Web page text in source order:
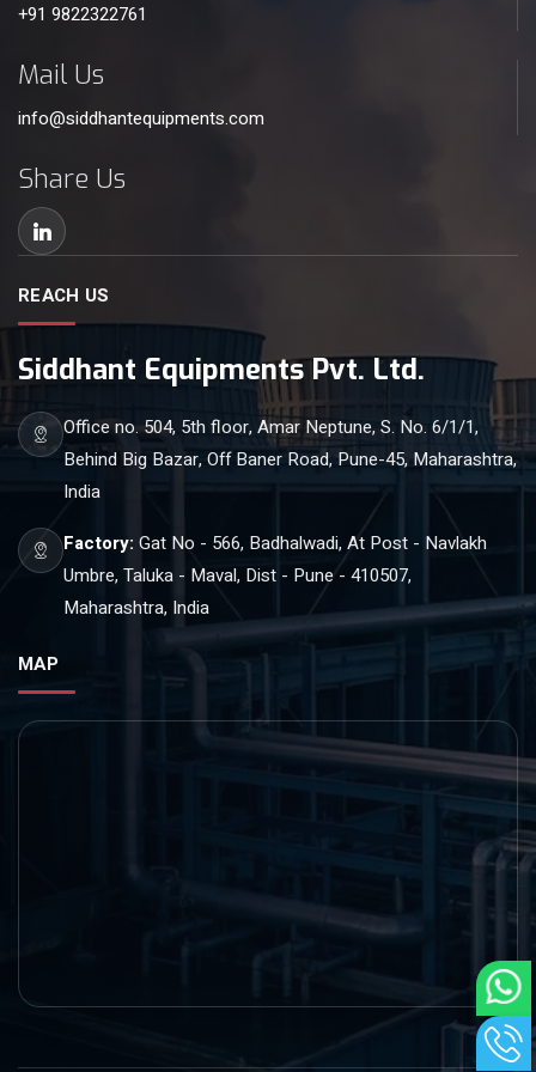
+91 9822322761
Mail Us
info@siddhantequipments.com
Share Us
REACH US
Siddhant Equipments Pvt. Ltd.
Office no. 504, 5th floor, Amar Neptune, S. No. 6/1/1,
Behind Big Bazar, Off Baner Road, Pune-45, Maharashtra,
India
Factory: Gat No - 566, Badhalwadi, At Post - Navlakh
Umbre, Taluka - Maval, Dist - Pune - 410507,
Maharashtra, India
MAP